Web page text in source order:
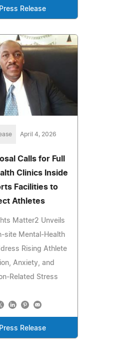
Release
April 4, 2026
Calls for Full
Clinics Inside
Facilities to
Athletes
Matter2 Unveils
site Mental-Health
Rising Athlete
Anxiety, and
Related Stress
Release